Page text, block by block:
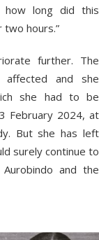
how long did this
two hours.”
further. The
and she
she had to be
February 2024, at
But she has left
surely continue to
and the